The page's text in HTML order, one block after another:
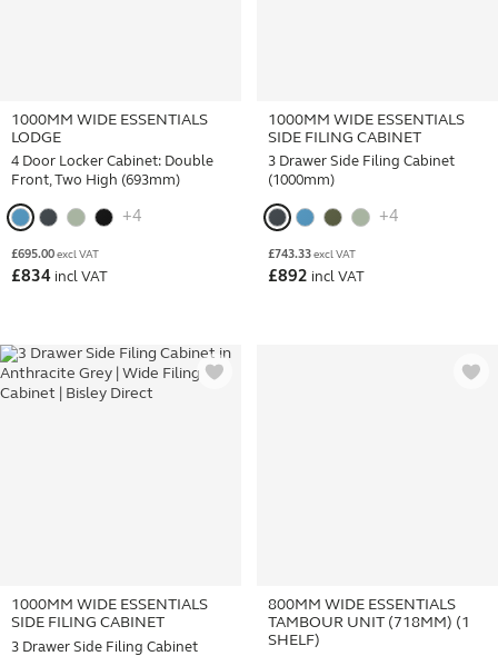
1000MM WIDE ESSENTIALS
LODGE
4 Door Locker Cabinet: Double
Front, Two High (693mm)
+4
£695.00 excl VAT
£834 incl VAT
1000MM WIDE ESSENTIALS
SIDE FILING CABINET
3 Drawer Side Filing Cabinet
(1000mm)
+4
£743.33 excl VAT
£892 incl VAT
1000MM WIDE ESSENTIALS
SIDE FILING CABINET
3 Drawer Side Filing Cabinet
800MM WIDE ESSENTIALS
TAMBOUR UNIT (718MM) (1
SHELF)